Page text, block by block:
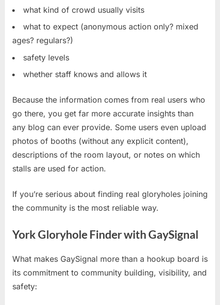
what kind of crowd usually visits
what to expect (anonymous action only? mixed
ages? regulars?)
safety levels
whether staff knows and allows it
Because the information comes from real users who
go there, you get far more accurate insights than
any blog can ever provide. Some users even upload
photos of booths (without any explicit content),
descriptions of the room layout, or notes on which
stalls are used for action.
If you’re serious about finding real gloryholes joining
the community is the most reliable way.
York Gloryhole Finder with GaySignal
What makes GaySignal more than a hookup board is
its commitment to community building, visibility, and
safety: